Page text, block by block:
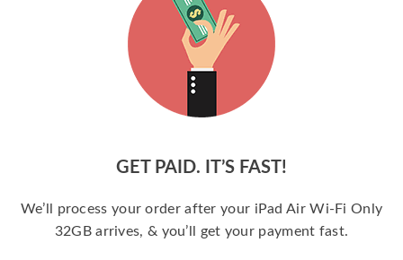
GET PAID. IT’S FAST!
We’ll process your order after your iPad Air Wi-Fi Only
32GB arrives, & you’ll get your payment fast.